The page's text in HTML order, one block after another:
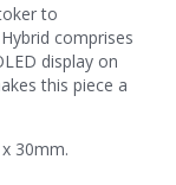
to
comprises
display on
this piece a
30mm.